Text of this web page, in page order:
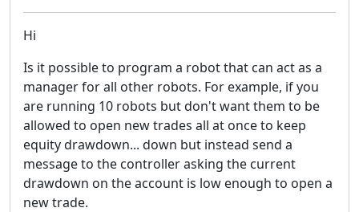
Hi
Is it possible to program a robot that can act as a
manager for all other robots. For example, if you
are running 10 robots but don't want them to be
allowed to open new trades all at once to keep
equity drawdown... down but instead send a
message to the controller asking the current
drawdown on the account is low enough to open a
new trade.